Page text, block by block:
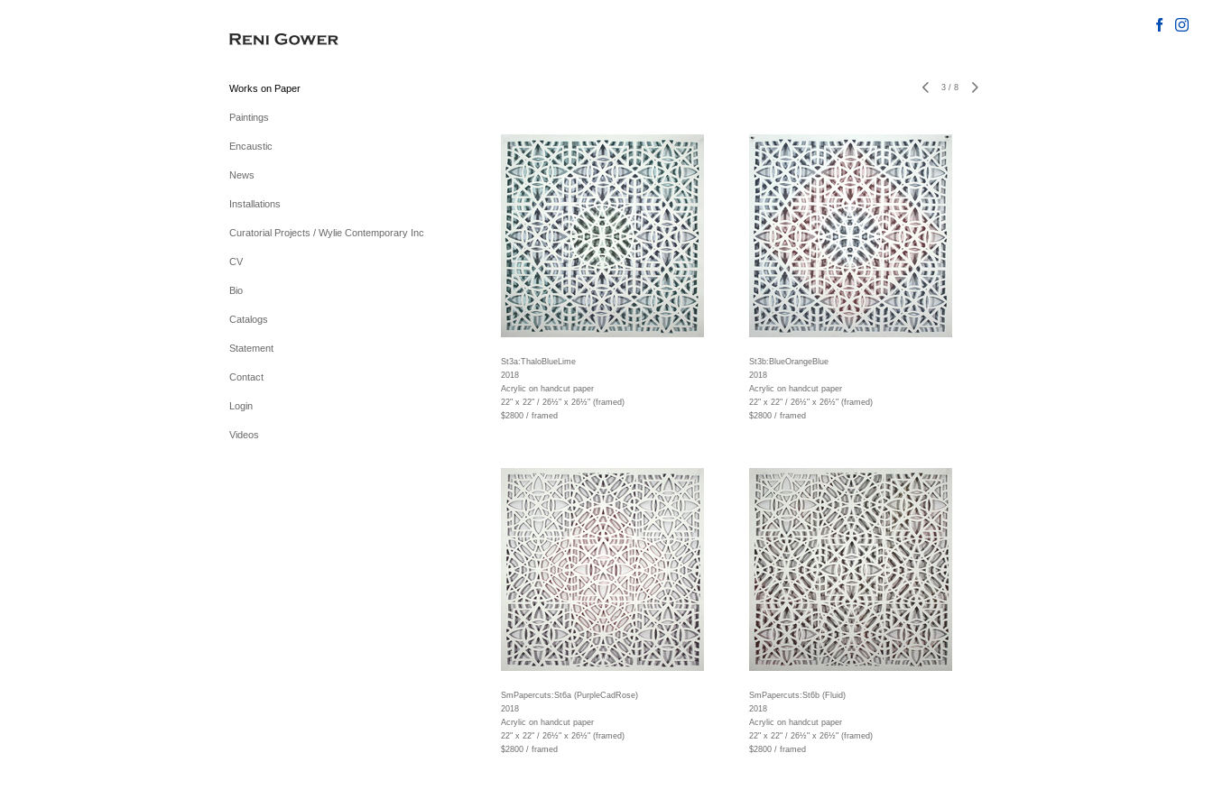
Works on Paper
Paintings
Encaustic
News
Installations
Curatorial Projects / Wylie Contemporary Inc
CV
Bio
Catalogs
Statement
Contact
Login
Videos
3 / 8
St3a:ThaloBlueLime
2018
Acrylic on handcut paper
22" x 22" / 26½" x 26½" (framed)
$2800 / framed
St3b:BlueOrangeBlue
2018
Acrylic on handcut paper
22" x 22" / 26½" x 26½" (framed)
$2800 / framed
SmPapercuts:St6a (PurpleCadRose)
2018
Acrylic on handcut paper
22" x 22" / 26½" x 26½" (framed)
$2800 / framed
SmPapercuts:St6b (Fluid)
2018
Acrylic on handcut paper
22" x 22" / 26½" x 26½" (framed)
$2800 / framed